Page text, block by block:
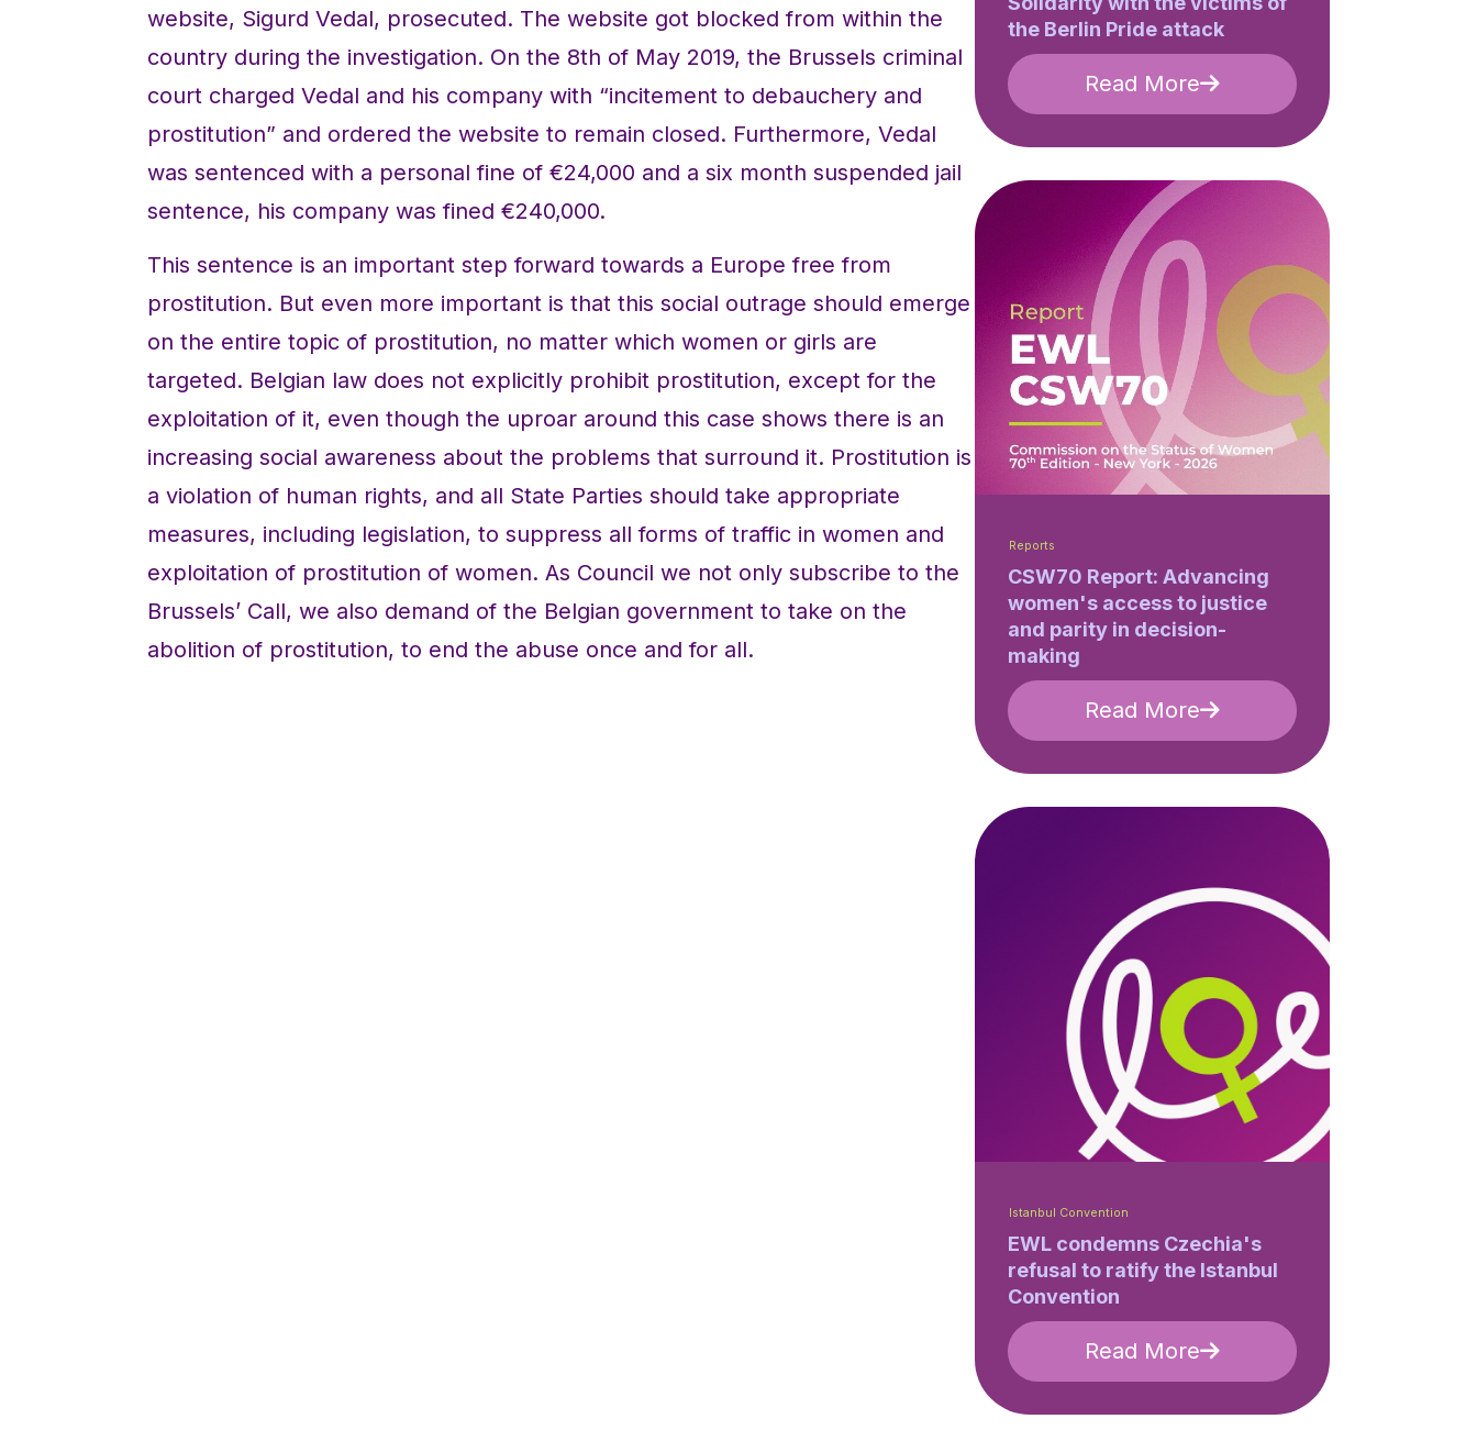
website, Sigurd Vedal, prosecuted. The website got blocked from within the
country during the investigation. On the 8th of May 2019, the Brussels criminal
court charged Vedal and his company with “incitement to debauchery and
prostitution” and ordered the website to remain closed. Furthermore, Vedal
was sentenced with a personal fine of €24,000 and a six month suspended jail
sentence, his company was fined €240,000.
This sentence is an important step forward towards a Europe free from
prostitution. But even more important is that this social outrage should emerge
on the entire topic of prostitution, no matter which women or girls are
targeted. Belgian law does not explicitly prohibit prostitution, except for the
exploitation of it, even though the uproar around this case shows there is an
increasing social awareness about the problems that surround it. Prostitution is
a violation of human rights, and all State Parties should take appropriate
measures, including legislation, to suppress all forms of traffic in women and
exploitation of prostitution of women. As Council we not only subscribe to the
Brussels’ Call, we also demand of the Belgian government to take on the
abolition of prostitution, to end the abuse once and for all.
the Berlin Pride attack
Read More
Reports
CSW70 Report: Advancing
women's access to justice
and parity in decision-
making
Read More
Istanbul Convention
EWL condemns Czechia's
refusal to ratify the Istanbul
Convention
Read More